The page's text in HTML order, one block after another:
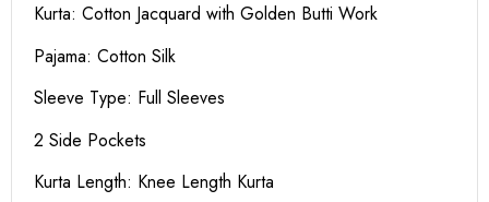
Kurta: Cotton Jacquard with Golden Butti Work
Pajama: Cotton Silk
Sleeve Type: Full Sleeves
2 Side Pockets
Kurta Length: Knee Length Kurta